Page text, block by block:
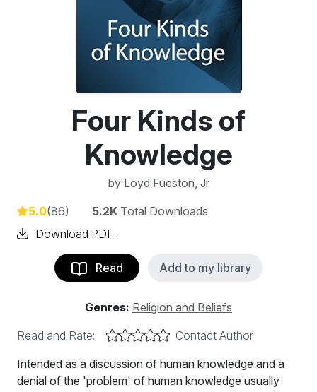
Four Kinds of
Knowledge
by Loyd Fueston, Jr
5.0(86) 5.2K Total Downloads
Download PDF
Read Add to my library
Genres: Religion and Beliefs
Read and Rate:
Contact Author
Intended as a discussion of human knowledge and a
denial of the 'problem' of human knowledge usually